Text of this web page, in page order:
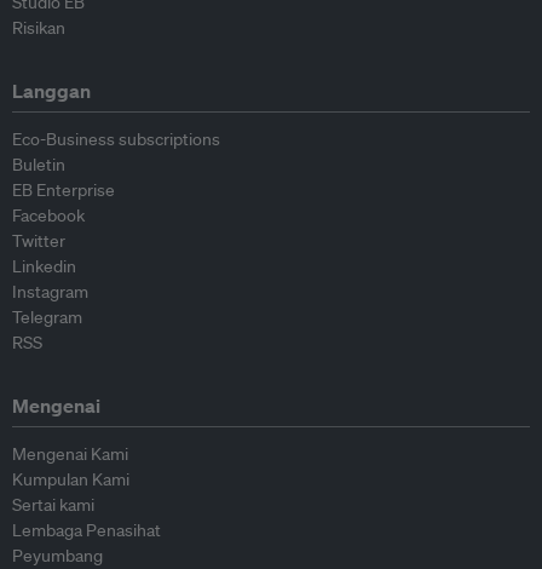
Risikan
Langgan
Eco-Business subscriptions
Buletin
EB Enterprise
Facebook
Twitter
Linkedin
Instagram
Telegram
RSS
Mengenai
Mengenai Kami
Kumpulan Kami
Sertai kami
Lembaga Penasihat
Peyumbang